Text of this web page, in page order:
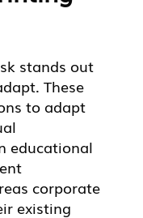
stands out
These
to adapt
educational
corporate
existing